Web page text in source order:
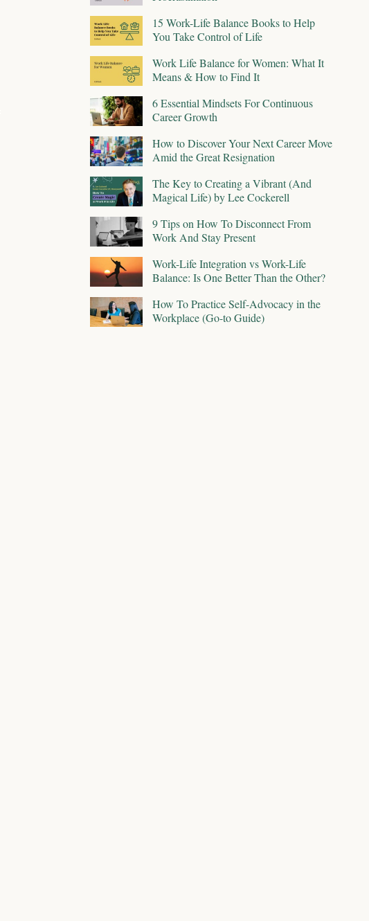
15 Work-Life Balance Books to Help
You Take Control of Life
Work Life Balance for Women: What It
Means & How to Find It
6 Essential Mindsets For Continuous
Career Growth
How to Discover Your Next Career Move
Amid the Great Resignation
The Key to Creating a Vibrant (And
Magical Life) by Lee Cockerell
9 Tips on How To Disconnect From
Work And Stay Present
Work-Life Integration vs Work-Life
Balance: Is One Better Than the Other?
How To Practice Self-Advocacy in the
Workplace (Go-to Guide)